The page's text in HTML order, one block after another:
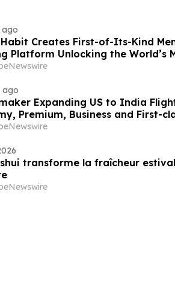
ago
Creates First-of-Its-Kind
Platform Unlocking the World’s
and Luxury Hotel Perks
ago
Expanding US to India
Premium, Business and First-
transforme la fraîcheur